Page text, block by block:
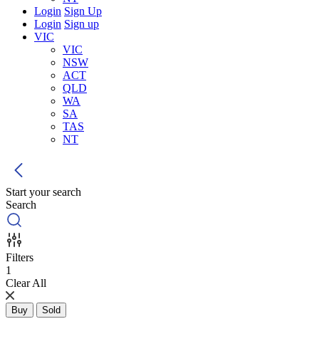
Login Sign Up
Login Sign up
VIC
VIC
NSW
ACT
QLD
WA
SA
TAS
NT
Start your search
Search
Filters
1
Clear All
Buy Sold